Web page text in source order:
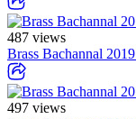
487 views
Brass Bachannal
497 views